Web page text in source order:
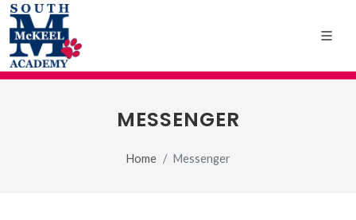
MESSENGER
Home Messenger